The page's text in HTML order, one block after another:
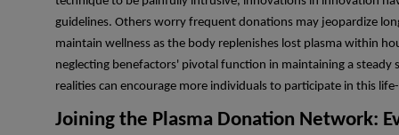
guidelines. Others worry frequent donations may jeopardize
maintain wellness as the body replenishes lost plasma within
neglecting benefactors' pivotal function in maintaining a
realities can encourage more individuals to participate in this
Joining the Plasma Donation Network: